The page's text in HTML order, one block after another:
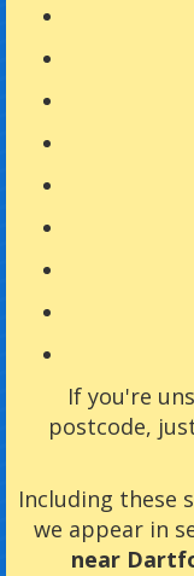
If you're
postcode,
Including these
we appear in
near